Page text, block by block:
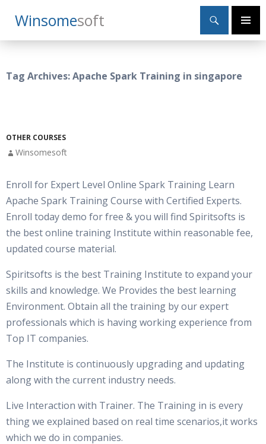
WinsomeSoft
Search
Primary
SKIP
TO
Tag Archives: Apache Spark Training in singapore
OTHER COURSES
Winsomesoft
Enroll for Expert Level Online Spark Training Learn
Apache Spark Training Course with Certified Experts.
Enroll today demo for free & you will find Spiritsofts is
the best online training Institute within reasonable fee,
updated course material.
Spiritsofts is the best Training Institute to expand your
skills and knowledge. We Provides the best learning
Environment. Obtain all the training by our expert
professionals which is having working experience from
Top IT companies.
The Institute is continuously upgrading and updating
along with the current industry needs.
Live Interaction with Trainer. The Training in is every
thing we explained based on real time scenarios,it works
which we do in companies.